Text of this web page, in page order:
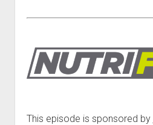
This episode is sponsored by